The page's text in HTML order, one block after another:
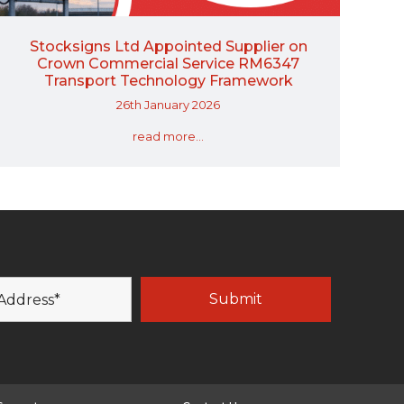
Stocksigns Ltd Appointed Supplier on
Crown Commercial Service RM6347
Transport Technology Framework
26th January 2026
read more...